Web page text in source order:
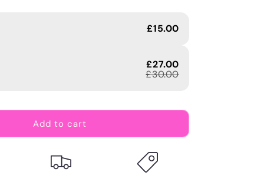
£15.00
£27.00
£30.00
Add to cart